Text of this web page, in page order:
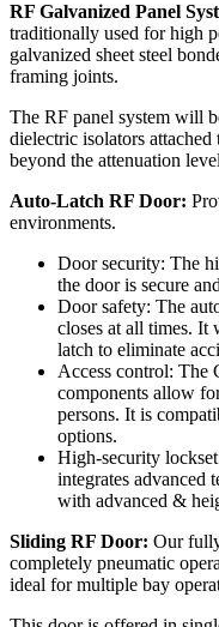
RF Galvanized Panel
traditionally used for high
galvanized sheet steel
framing joints.
The RF panel system will
dielectric isolators
beyond the attenuation
Auto-Latch RF Door:
environments.
Door security: The
the door is secure
Door safety: The
closes at all times. It
latch to eliminate
Access control: The
components allow
persons. It is
options.
High-security
integrates advanced
with advanced &
Sliding RF Door: Our
completely pneumatic
ideal for multiple bay